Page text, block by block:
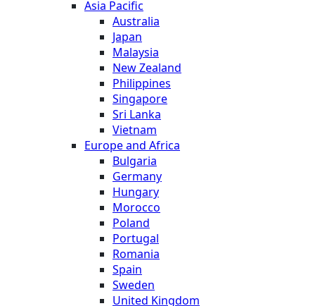
Asia Pacific
Australia
Japan
Malaysia
New Zealand
Philippines
Singapore
Sri Lanka
Vietnam
Europe and Africa
Bulgaria
Germany
Hungary
Morocco
Poland
Portugal
Romania
Spain
Sweden
United Kingdom